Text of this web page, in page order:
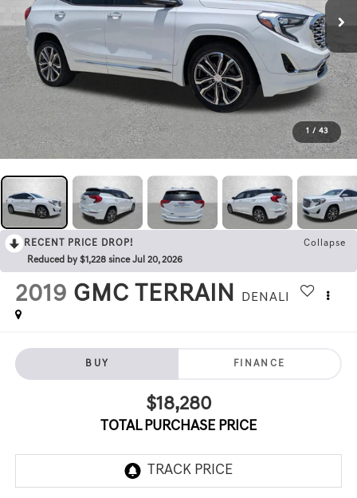
1 / 43
RECENT PRICE DROP!
Collapse
Reduced by $1,228 since Jul 20, 2026
2019 GMC TERRAIN DENALI
BUY FINANCE
$18,280
TOTAL PURCHASE PRICE